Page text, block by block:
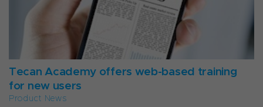
Tecan Academy offers web-based training
for new users
Product News